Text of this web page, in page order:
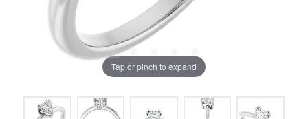
Tap or pinch to expand